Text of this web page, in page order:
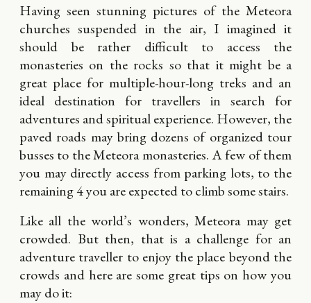
Having seen stunning pictures of the Meteora
churches suspended in the air, I imagined it
should be rather difficult to access the
monasteries on the rocks so that it might be a
great place for multiple-hour-long treks and an
ideal destination for travellers in search for
adventures and spiritual experience. However, the
paved roads may bring dozens of organized tour
busses to the Meteora monasteries. A few of them
you may directly access from parking lots, to the
remaining 4 you are expected to climb some stairs.
Like all the world’s wonders, Meteora may get
crowded. But then, that is a challenge for an
adventure traveller to enjoy the place beyond the
crowds and here are some great tips on how you
may do it: